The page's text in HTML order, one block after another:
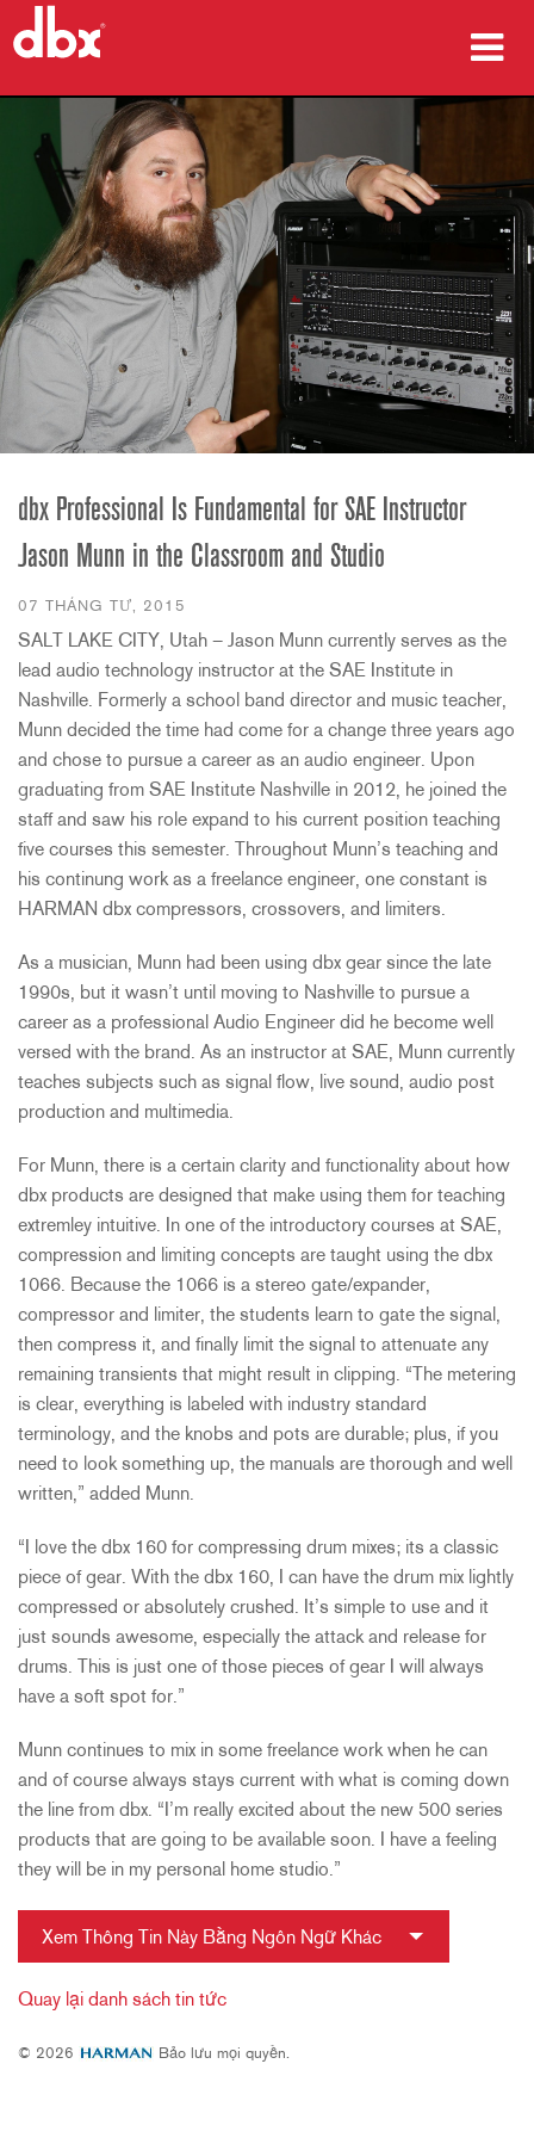
Nghiên cứu trường hợp
nơi mua
đào tạo
hỗ trợ
dbx Professional Is Fundamental for SAE Instructor
Jason Munn in the Classroom and Studio
07 THÁNG TƯ, 2015
SALT LAKE CITY, Utah – Jason Munn currently serves as the
lead audio technology instructor at the SAE Institute in
Nashville. Formerly a school band director and music teacher,
Munn decided the time had come for a change three years ago
and chose to pursue a career as an audio engineer. Upon
graduating from SAE Institute Nashville in 2012, he joined the
staff and saw his role expand to his current position teaching
five courses this semester. Throughout Munn’s teaching and
his continung work as a freelance engineer, one constant is
HARMAN dbx compressors, crossovers, and limiters.
As a musician, Munn had been using dbx gear since the late
1990s, but it wasn’t until moving to Nashville to pursue a
career as a professional Audio Engineer did he become well
versed with the brand. As an instructor at SAE, Munn currently
teaches subjects such as signal flow, live sound, audio post
production and multimedia.
For Munn, there is a certain clarity and functionality about how
dbx products are designed that make using them for teaching
extremley intuitive. In one of the introductory courses at SAE,
compression and limiting concepts are taught using the dbx
1066. Because the 1066 is a stereo gate/expander,
compressor and limiter, the students learn to gate the signal,
then compress it, and finally limit the signal to attenuate any
remaining transients that might result in clipping. “The metering
is clear, everything is labeled with industry standard
terminology, and the knobs and pots are durable; plus, if you
need to look something up, the manuals are thorough and well
written,” added Munn.
“I love the dbx 160 for compressing drum mixes; its a classic
piece of gear. With the dbx 160, I can have the drum mix lightly
compressed or absolutely crushed. It’s simple to use and it
just sounds awesome, especially the attack and release for
drums. This is just one of those pieces of gear I will always
have a soft spot for.”
Munn continues to mix in some freelance work when he can
and of course always stays current with what is coming down
the line from dbx. “I’m really excited about the new 500 series
products that are going to be available soon. I have a feeling
they will be in my personal home studio.”
Xem Thông Tin Này Bằng Ngôn Ngữ Khác
Quay lại danh sách tin tức
© 2026 Bảo lưu mọi quyền.